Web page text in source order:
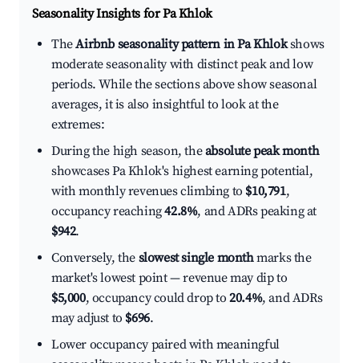
Seasonality Insights for Pa Khlok
TheAirbnb seasonality pattern in Pa Khlokshows
moderate seasonality with distinct peak and low
periods. While the sections above show seasonal
averages, it is also insightful to look at the
extremes:
During the high season, theabsolute peak month
showcases Pa Khlok's highest earning potential,
with monthly revenues climbing to $10,791,
occupancy reaching42.8%, and ADRs peaking at
$942.
Conversely, the slowest single monthmarks the
market's lowest point — revenue may dip to
$5,000, occupancy could drop to20.4%, and ADRs
may adjust to $696.
Lower occupancy paired with meaningful